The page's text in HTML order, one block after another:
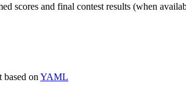
scores and final contest results (when
on YAML